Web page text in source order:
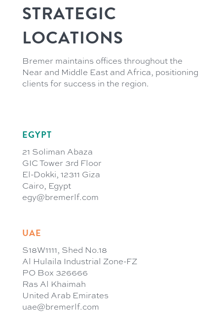
STRATEGIC
LOCATIONS
Bremer maintains offices throughout the
Near and Middle East and Africa, positioning
clients for success in the region.
EGYPT
21 Soliman Abaza
GIC Tower 3rd Floor
El-Dokki, 12311 Giza
Cairo, Egypt
egy@bremerlf.com
UAE
S18W1111, Shed No.18
Al Hulaila Industrial Zone-FZ
PO Box 326666
Ras Al Khaimah
United Arab Emirates
uae@bremerlf.com